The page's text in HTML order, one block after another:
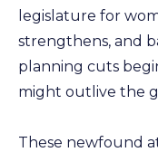
legislature for
strengthens, and
planning cuts
might outlive the
These newfound